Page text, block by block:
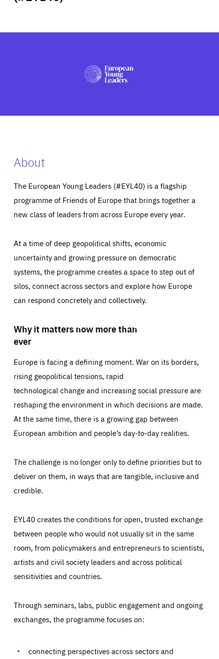
PRESS
About
The European Young Leaders (#EYL40) is a flagship
programme of Friends of Europe that brings together a
new class of leaders from across Europe every year.
At a time of deep geopolitical shifts, economic
uncertainty and growing pressure on democratic
systems, the programme creates a space to step out of
silos, connect across sectors and explore how Europe
can respond concretely and collectively.
Why it matters now more than
ever
Europe is facing a defining moment. War on its borders,
rising geopolitical tensions, rapid
technological change and increasing social pressure are
reshaping the environment in which decisions are made.
At the same time, there is a growing gap between
European ambition and people’s day-to-day realities.
The challenge is no longer only to define priorities but to
deliver on them, in ways that are tangible, inclusive and
credible.
EYL40 creates the conditions for open, trusted exchange
between people who would not usually sit in the same
room, from policymakers and entrepreneurs to scientists,
artists and civil society leaders and across political
sensitivities and countries.
Through seminars, labs, public engagement and ongoing
exchanges, the programme focuses on:
connecting perspectives across sectors and